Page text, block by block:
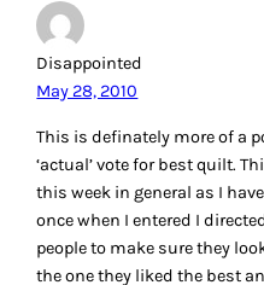
Disappointed
May 28, 2010
This is definately more of a
‘actual’ vote for best quilt.
this week in general as I
once when I entered I
people to make sure they
the one they liked the best